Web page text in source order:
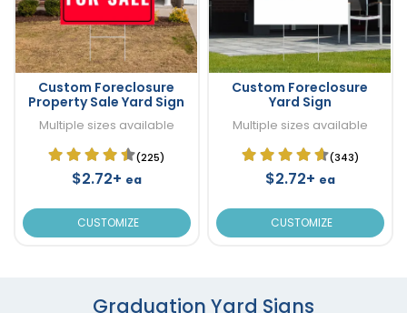
Custom Foreclosure
Property Sale Yard Sign
Multiple sizes available
(225)
$2.72+ ea
CUSTOMIZE
Custom Foreclosure
Yard Sign
Multiple sizes available
(343)
$2.72+ ea
CUSTOMIZE
Graduation Yard Signs